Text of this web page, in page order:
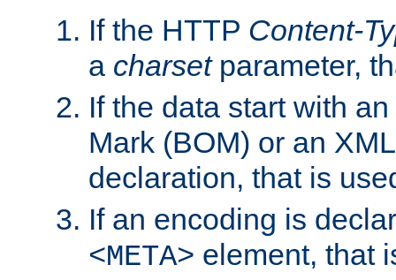
If the HTTP Content-
a charsetparameter,
If the data start with
Mark (BOM) or an
declaration, that is
If an encoding is
<META> element, that